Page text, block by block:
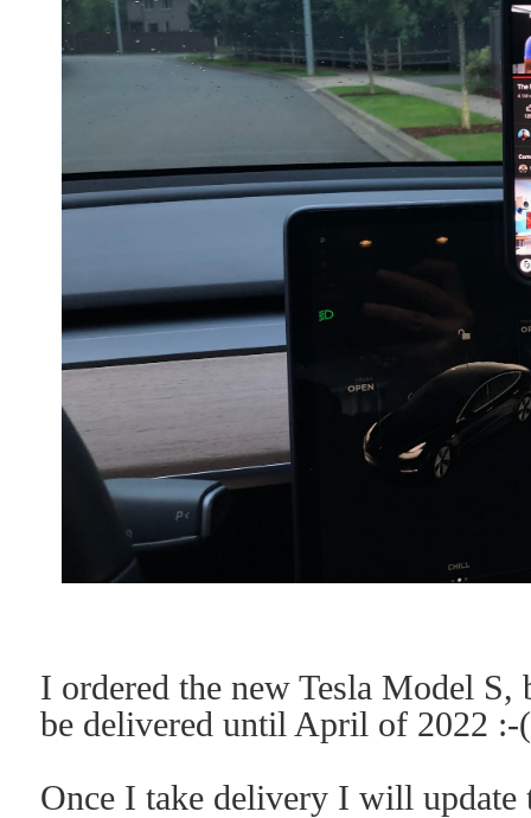
I ordered the new Tesla Model S,
be delivered until April of 2022 :-(
Once I take delivery I will